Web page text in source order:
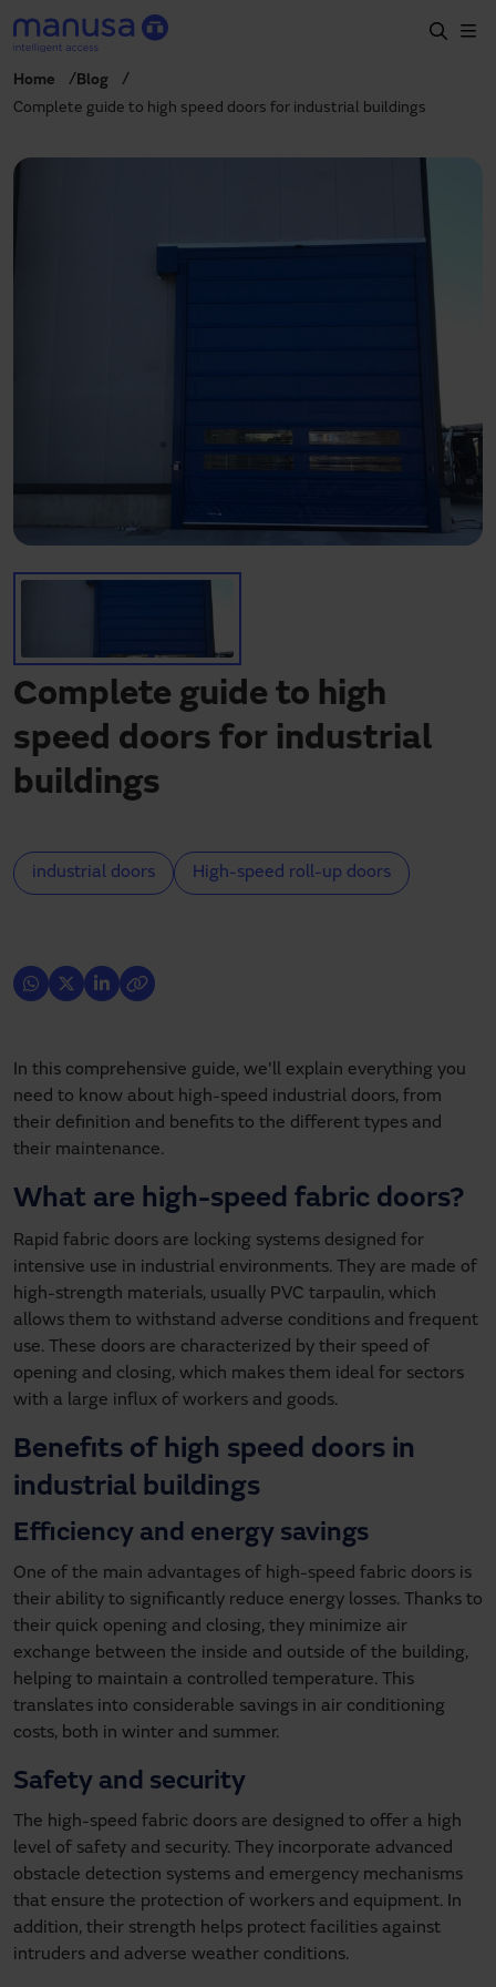
Skip to main content
manusa@manusa.com
Downloads
My area
Home
Blog
Complete guide to high speed doors for industrial buildings
Complete guide to high
speed doors for industrial
buildings
industrial doors High-speed roll-up doors
In this comprehensive guide, we'll explain everything you
need to know about high-speed industrial doors, from
their definition and benefits to the different types and
their maintenance.
What are high-speed fabric doors?
Rapid fabric doors are locking systems designed for
intensive use in industrial environments. They are made of
high-strength materials, usually PVC tarpaulin, which
allows them to withstand adverse conditions and frequent
use. These doors are characterized by their speed of
opening and closing, which makes them ideal for sectors
with a large influx of workers and goods.
Benefits of high speed doors in
industrial buildings
Efficiency and energy savings
One of the main advantages of high-speed fabric doors is
their ability to significantly reduce energy losses. Thanks to
their quick opening and closing, they minimize air
exchange between the inside and outside of the building,
helping to maintain a controlled temperature. This
translates into considerable savings in air conditioning
costs, both in winter and summer.
Safety and security
The high-speed fabric doors are designed to offer a high
level of safety and security. They incorporate advanced
obstacle detection systems and emergency mechanisms
that ensure the protection of workers and equipment. In
addition, their strength helps protect facilities against
intruders and adverse weather conditions.